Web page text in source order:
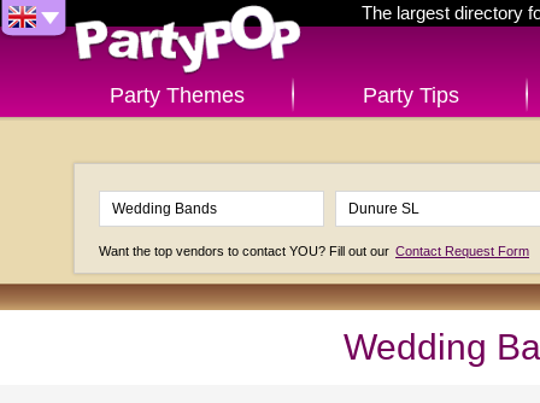
The largest directory
Party Themes Party Tips
Want the top vendors to contact YOU? Fill out our Contact Request Form
Wedding